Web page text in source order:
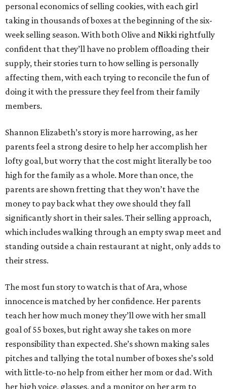
personal economics of selling cookies, with each girl
taking in thousands of boxes at the beginning of the six-
week selling season. With both Olive and Nikki rightfully
confident that they’ll have no problem offloading their
supply, their stories turn to how selling is personally
affecting them, with each trying to reconcile the fun of
doing it with the pressure they feel from their family
members.
Shannon Elizabeth’s story is more harrowing, as her
parents feel a strong desire to help her accomplish her
lofty goal, but worry that the cost might literally be too
high for the family as a whole. More than once, the
parents are shown fretting that they won’t have the
money to pay back what they owe should they fall
significantly short in their sales. Their selling approach,
which includes walking through an empty swap meet and
standing outside a chain restaurant at night, only adds to
their stress.
The most fun story to watch is that of Ara, whose
innocence is matched by her confidence. Her parents
teach her how much money they’ll owe with her small
goal of 55 boxes, but right away she takes on more
responsibility than expected. She’s shown making sales
pitches and tallying the total number of boxes she’s sold
with little-to-no help from either her mom or dad. With
her high voice, glasses, and a monitor on her arm to